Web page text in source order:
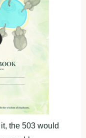
the 503 would